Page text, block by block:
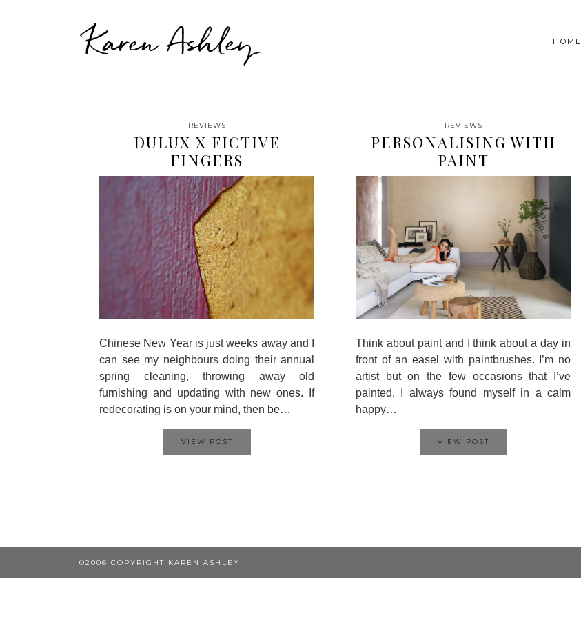
Karen Ashley HOME
REVIEWS
DULUX X FICTIVE
FINGERS
Chinese New Year is just weeks away and I
can see my neighbours doing their annual
spring cleaning, throwing away old
furnishing and updating with new ones. If
redecorating is on your mind, then be…
VIEW POST
REVIEWS
PERSONALISING WITH
PAINT
Think about paint and I think about a day in
front of an easel with paintbrushes. I’m no
artist but on the few occasions that I’ve
painted, I always found myself in a calm
happy…
VIEW POST
©2006 COPYRIGHT KAREN ASHLEY